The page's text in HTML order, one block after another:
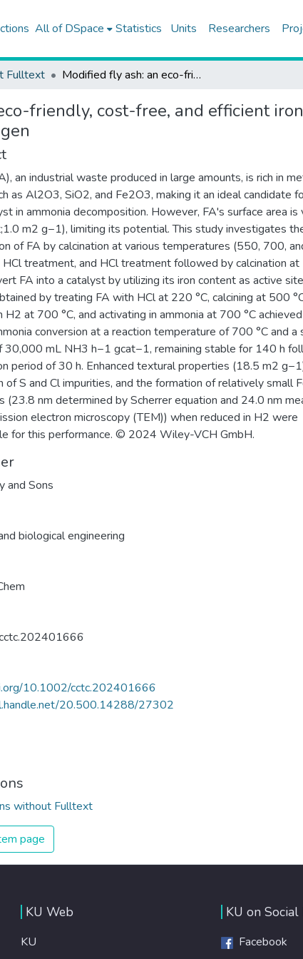
All of DSpace Statistics Units Researchers
Fulltext Modified fly ash: an eco-friendly, cost-free, and efficient iron-based catalyst for ammonia decomposition to COx-free hydrogen
friendly, cost-free, and efficient
an industrial waste produced in large amounts, is rich in
as Al2O3, SiO2, and Fe2O3, making it an ideal candidate
in ammonia decomposition. However, FA's surface area is
m2 g−1), limiting its potential. This study investigates
of FA by calcination at various temperatures (550, 700,
HCl treatment, and HCl treatment followed by calcination
FA into a catalyst by utilizing its iron content as active
by treating FA with HCl at 220 °C, calcining at 500
H2 at 700 °C, and activating in ammonia at 700 °C achieved
conversion at a reaction temperature of 700 °C and a
30,000 mL NH3 h−1 gcat−1, remaining stable for 140 h
period of 30 h. Enhanced textural properties (18.5 m2
of S and Cl impurities, and the formation of relatively small
(23.8 nm determined by Scherrer equation and 24.0 nm
electron microscopy (TEM)) when reduced in H2 were
for this performance. © 2024 Wiley-VCH GmbH.
and Sons
biological engineering
10.1002/cctc.202401666
20.500.14288/27302
without Fulltext
page
KU Web
KU
KU on Social
Facebook